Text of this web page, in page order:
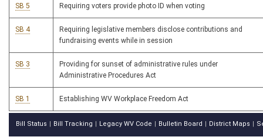
SB 5 Requiring voters provide photo ID when voting
SB 4
Requiring legislative members disclose contributions and
fundraising events while in session
SB 3
Providing for sunset of administrative rules under
Administrative Procedures Act
SB 1 Establishing WV Workplace Freedom Act
Bill Status Bill Tracking Legacy WV Code Bulletin Board District Maps